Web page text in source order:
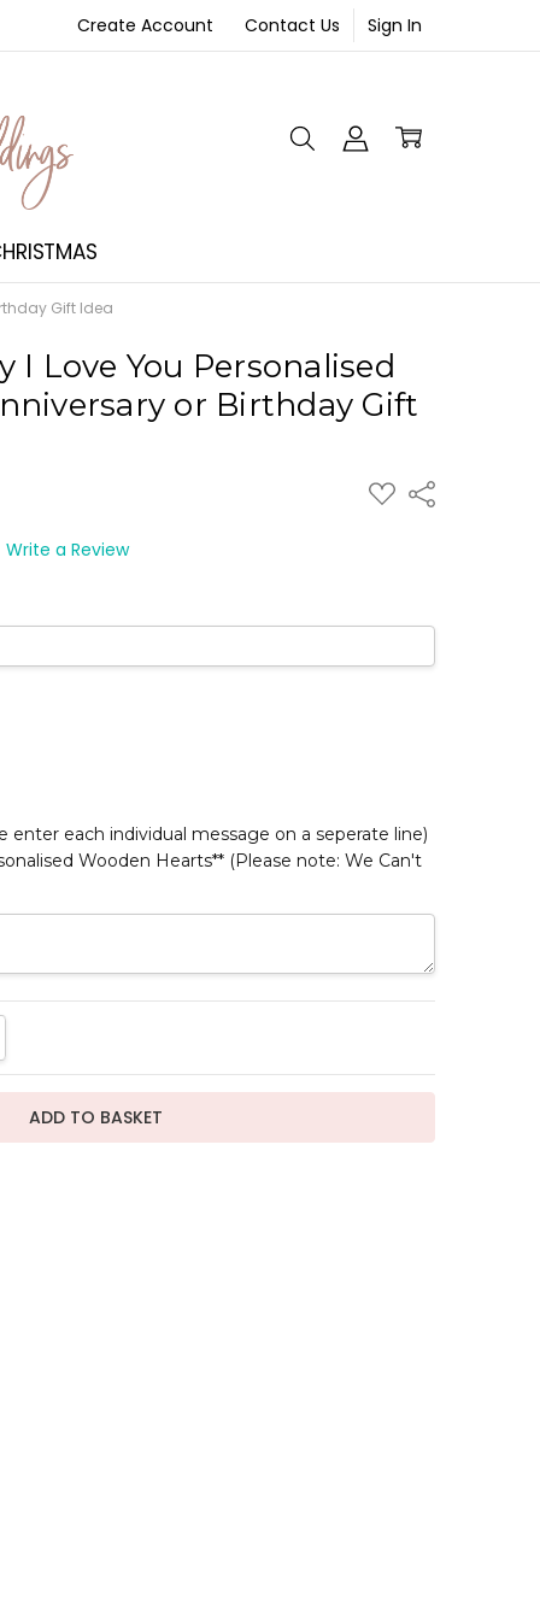
Create Account Contact Us Sign In
Gift Idea
ADD
TO
Share
I Love You Personalised
or Birthday Gift
Write a Review
enter each individual message on a seperate line)
Wooden Hearts** (Please note: We Can't